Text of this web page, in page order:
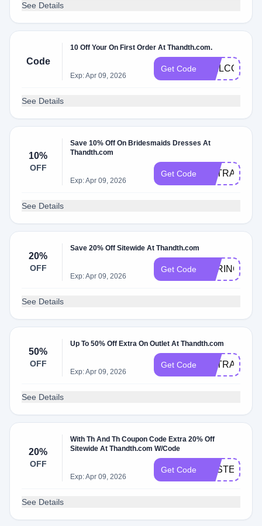
See Details
Code
10 Off Your On First Order At Thandth.com.
Exp: Apr 09, 2026
Get Code WELCOME10
See Details
10%
OFF
Save 10% Off On Bridesmaids Dresses At
Thandth.com
Exp: Apr 09, 2026
Get Code EXTRA10
See Details
20%
OFF
Save 20% Off Sitewide At Thandth.com
Exp: Apr 09, 2026
Get Code SPRING20
See Details
50%
OFF
Up To 50% Off Extra On Outlet At Thandth.com
Exp: Apr 09, 2026
Get Code EXTRA50
See Details
20%
OFF
With Th And Th Coupon Code Extra 20% Off
Sitewide At Thandth.com W/Code
Exp: Apr 09, 2026
Get Code EASTER20
See Details